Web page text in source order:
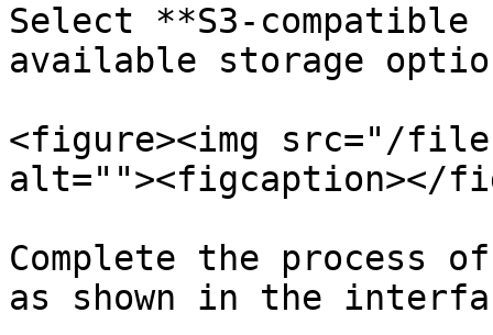
Select **S3-
available storage
<figure><img src="/
alt=""><figcaption></
Complete the process
as shown in the